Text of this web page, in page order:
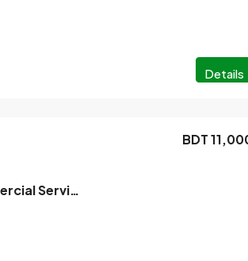
Details
Office Space With Good Commercial Service Is Up For Rent In Mirpur-11
BDT